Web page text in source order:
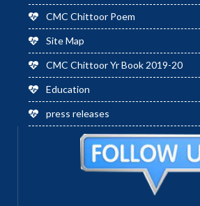
CMC Chittoor Poem
Site Map
CMC Chittoor Yr Book 2019-20
Education
press releases